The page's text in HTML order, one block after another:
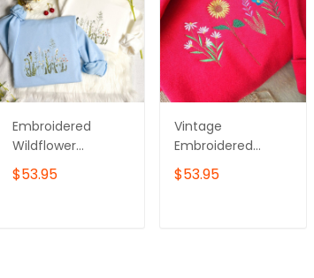
Embroidered
Wildflower
Sweatshirt: Cotton
Crew Neck with
$53.95
Vintage
Embroidered
Wildflower
Sweatshirt
$53.95